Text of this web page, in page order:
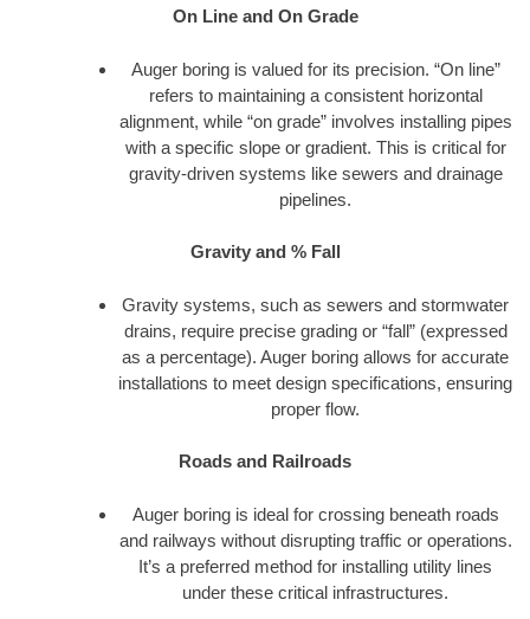
On Line and On Grade
Auger boring is valued for its precision. “On line”
refers to maintaining a consistent horizontal
alignment, while “on grade” involves installing pipes
with a specific slope or gradient. This is critical for
gravity-driven systems like sewers and drainage
pipelines.
Gravity and % Fall
Gravity systems, such as sewers and stormwater
drains, require precise grading or “fall” (expressed
as a percentage). Auger boring allows for accurate
installations to meet design specifications, ensuring
proper flow.
Roads and Railroads
Auger boring is ideal for crossing beneath roads
and railways without disrupting traffic or operations.
It’s a preferred method for installing utility lines
under these critical infrastructures.